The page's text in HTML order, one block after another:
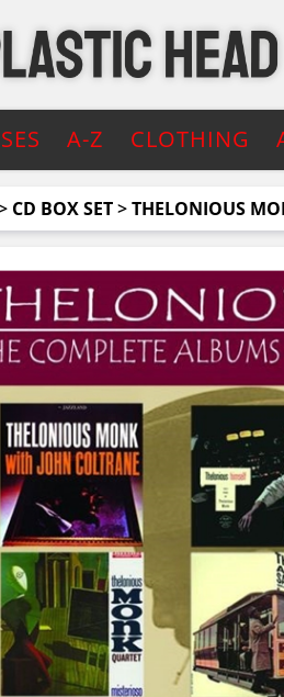
A-Z CLOTHING
CD BOX SET>THELONIOUS